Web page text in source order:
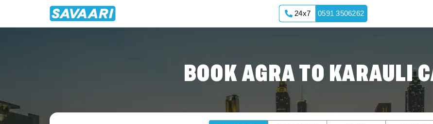
24x7 0591 3506262
BOOK AGRA TO KARAULI